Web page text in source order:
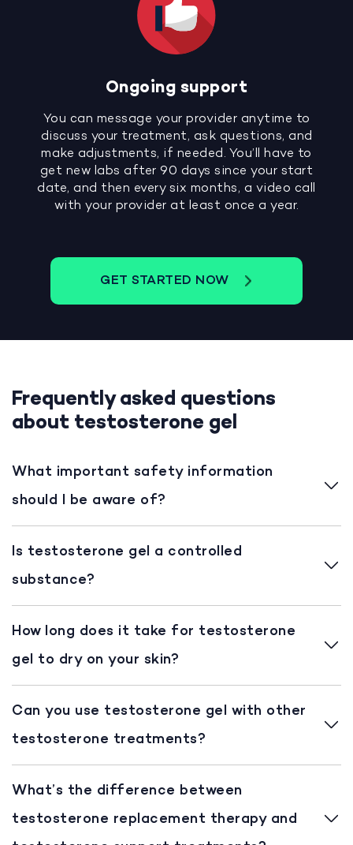
Ongoing support
You can message your provider anytime to
discuss your treatment, ask questions, and
make adjustments, if needed. You’ll have to
get new labs after 90 days since your start
date, and then every six months, a video call
with your provider at least once a year.
GET STARTED NOW
Frequently asked questions
about testosterone gel
What important safety information
should I be aware of?
Is testosterone gel a controlled
substance?
How long does it take for testosterone
gel to dry on your skin?
Can you use testosterone gel with other
testosterone treatments?
What’s the difference between
testosterone replacement therapy and